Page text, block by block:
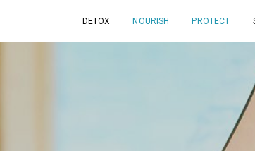
DETOX NOURISH PROTECT